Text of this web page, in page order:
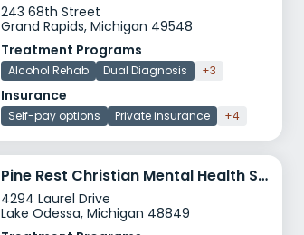
243 68th Street
Grand Rapids, Michigan 49548
Treatment Programs
Alcohol Rehab Dual Diagnosis +3
Insurance
Self-pay options Private insurance +4
Pine Rest Christian Mental Health Services Lake Odessa
4294 Laurel Drive
Lake Odessa, Michigan 48849